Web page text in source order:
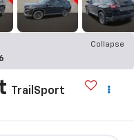
Collapse
TrailSport